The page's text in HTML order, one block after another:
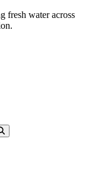
fresh water across